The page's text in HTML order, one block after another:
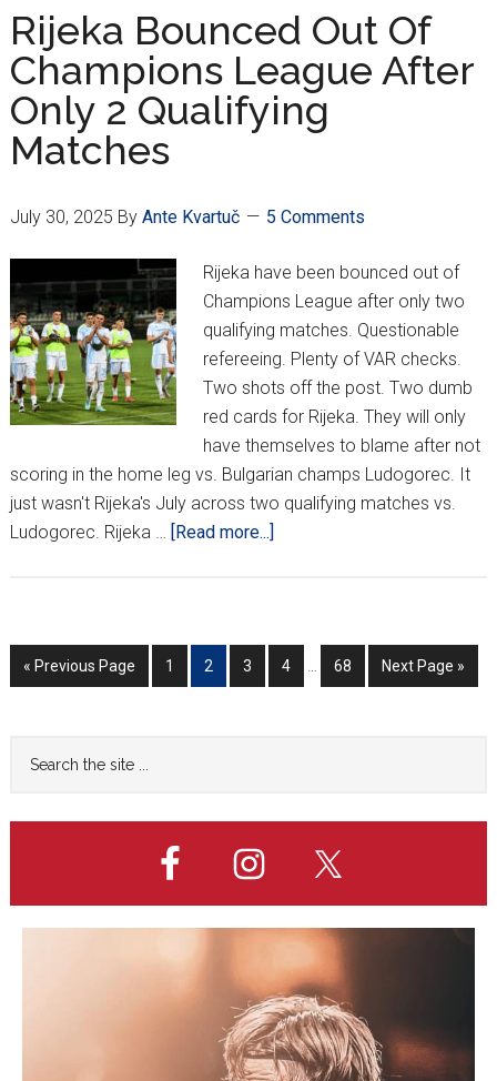
Dinamo,
Rijeka
Find
Last
Minute
Survives
Rijeka Bounced Out Of
Champions League After
Only 2 Qualifying
Matches
July 30, 2025 By Ante Kvartuč 5 Comments
Rijeka have been bounced out of
Champions League after only two
qualifying matches. Questionable
refereeing. Plenty of VAR checks.
Two shots off the post. Two dumb
red cards for Rijeka. They will only
have themselves to blame after not
scoring in the home leg vs. Bulgarian champs Ludogorec. It
just wasn't Rijeka's July across two qualifying matches vs.
Ludogorec. Rijeka …
[Read more...]
Of
Champions
Qualifying
Matches
« Go
to
Previous Page
Go
to
1
Go
to
2
Go
to
3
Go
to
4
Interim
Go
to
68
Go
to
Next Page »
Primary